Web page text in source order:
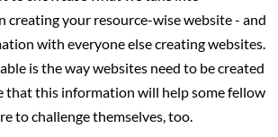
creating your resource-wise website - and
with everyone else creating websites.
is the way websites need to be created
that this information will help some fellow
to challenge themselves, too.